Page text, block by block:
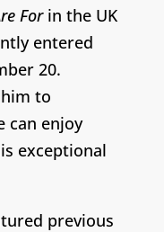
For in the UK
entered
20.
to
can enjoy
exceptional
previous